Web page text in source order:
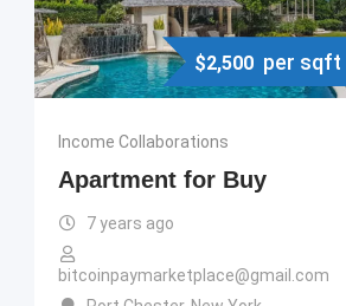
$2,500 per sqft
Income Collaborations
Apartment for Buy
7 years ago
bitcoinpaymarketplace@gmail.com